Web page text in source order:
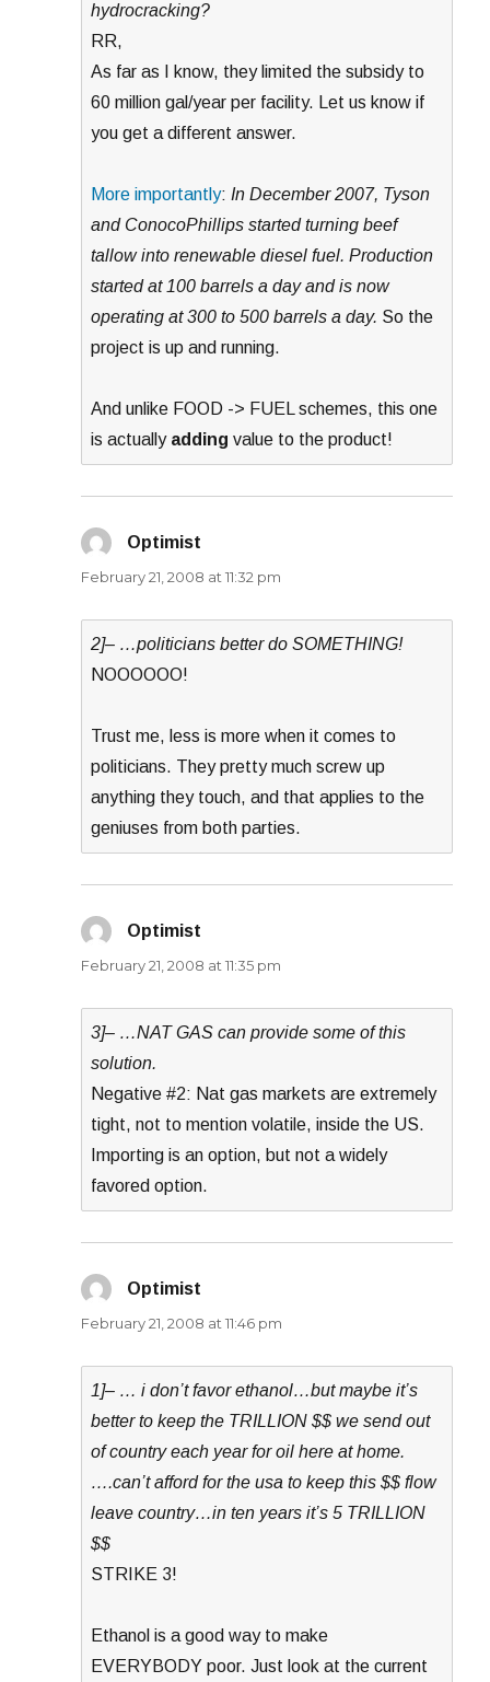
hydrocracking?
RR,
As far as I know, they limited the subsidy to
60 million gal/year per facility. Let us know if
you get a different answer.
More importantly: In December 2007, Tyson
and ConocoPhillips started turning beef
tallow into renewable diesel fuel. Production
started at 100 barrels a day and is now
operating at 300 to 500 barrels a day. So the
project is up and running.
And unlike FOOD -> FUEL schemes, this one
is actually adding value to the product!
Optimist
February 21, 2008 at 11:32 pm
2]– …politicians better do SOMETHING!
NOOOOOO!
Trust me, less is more when it comes to
politicians. They pretty much screw up
anything they touch, and that applies to the
geniuses from both parties.
Optimist
February 21, 2008 at 11:35 pm
3]– …NAT GAS can provide some of this
solution.
Negative #2: Nat gas markets are extremely
tight, not to mention volatile, inside the US.
Importing is an option, but not a widely
favored option.
Optimist
February 21, 2008 at 11:46 pm
1]– … i don’t favor ethanol…but maybe it’s
better to keep the TRILLION $$ we send out
of country each year for oil here at home.
….can’t afford for the usa to keep this $$ flow
leave country…in ten years it’s 5 TRILLION
$$
STRIKE 3!
Ethanol is a good way to make
EVERYBODY poor. Just look at the current